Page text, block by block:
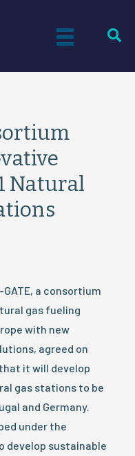
Natural
GATE, a consortium
gas fueling
with new
agreed on
it will develop
gas stations to be
and Germany.
under the
develop sustainable